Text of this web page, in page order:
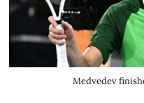
Medvedev